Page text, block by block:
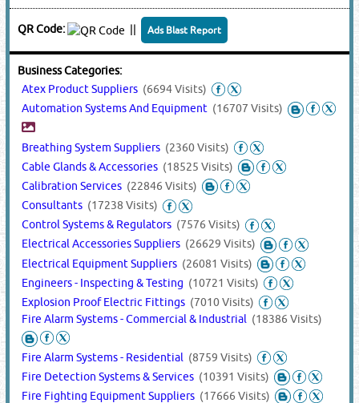
QR Code: || Ads Blast Report
Business Categories:
Atex Product Suppliers (6694 Visits)
Automation Systems And Equipment (16707 Visits)
Breathing System Suppliers (2360 Visits)
Cable Glands & Accessories (18525 Visits)
Calibration Services (22846 Visits)
Consultants (17238 Visits)
Control Systems & Regulators (7576 Visits)
Electrical Accessories Suppliers (26629 Visits)
Electrical Equipment Suppliers (26081 Visits)
Engineers - Inspecting & Testing (10721 Visits)
Explosion Proof Electric Fittings (7010 Visits)
Fire Alarm Systems - Commercial & Industrial (18386 Visits)
Fire Alarm Systems - Residential (8759 Visits)
Fire Detection Systems & Services (10391 Visits)
Fire Fighting Equipment Suppliers (17666 Visits)